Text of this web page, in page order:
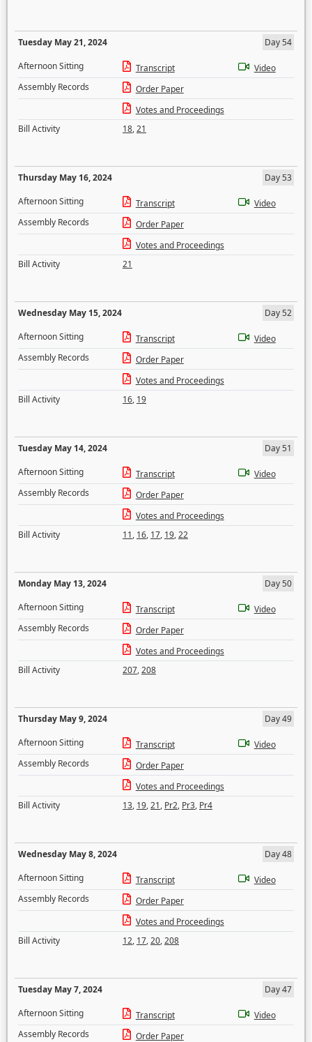
Tuesday May 21, 2024
Day 54
Afternoon Sitting
Transcript
Video
Assembly Records
Order Paper
Votes and Proceedings
Bill Activity
18,21
Thursday May 16, 2024
Day 53
Afternoon Sitting
Transcript
Video
Assembly Records
Order Paper
Votes and Proceedings
Bill Activity
21
Wednesday May 15, 2024
Day 52
Afternoon Sitting
Transcript
Video
Assembly Records
Order Paper
Votes and Proceedings
Bill Activity
16, 19
Tuesday May 14, 2024
Day 51
Afternoon Sitting
Transcript
Video
Assembly Records
Order Paper
Votes and Proceedings
Bill Activity
11, 16, 17, 19,22
Monday May 13, 2024
Day 50
Afternoon Sitting
Transcript
Video
Assembly Records
Order Paper
Votes and Proceedings
Bill Activity
207,208
Thursday May 9, 2024
Day 49
Afternoon Sitting
Transcript
Video
Assembly Records
Order Paper
Votes and Proceedings
Bill Activity
13, 19,21, Pr2, Pr3, Pr4
Wednesday May 8, 2024
Day 48
Afternoon Sitting
Transcript
Video
Assembly Records
Order Paper
Votes and Proceedings
Bill Activity
12, 17,20,208
Tuesday May 7, 2024
Day 47
Afternoon Sitting
Transcript
Video
Assembly Records
Order Paper